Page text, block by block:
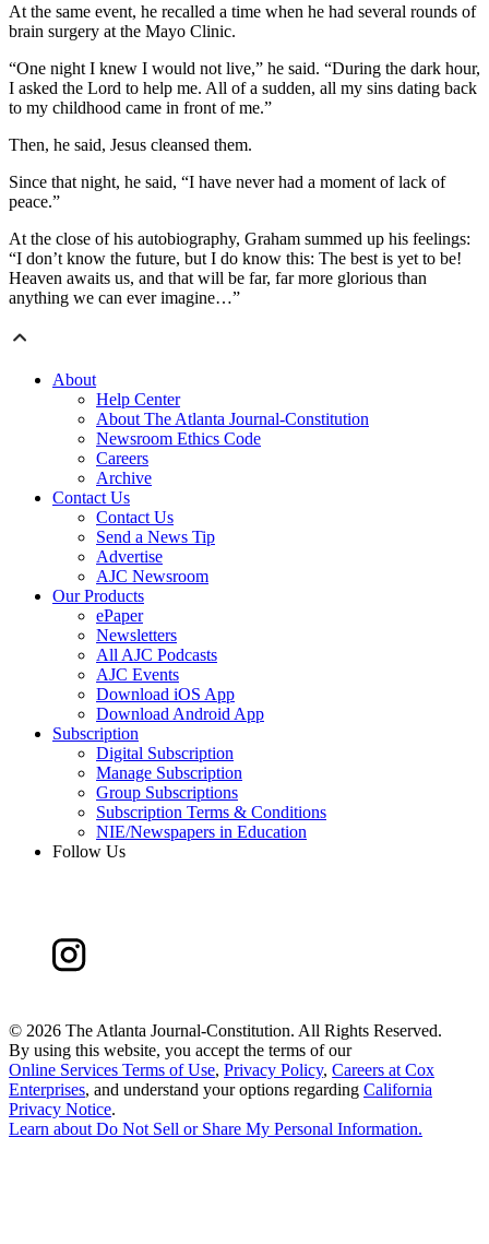
At the same event, he recalled a time when he had several rounds of
brain surgery at the Mayo Clinic.
“One night I knew I would not live,” he said. “During the dark hour,
I asked the Lord to help me. All of a sudden, all my sins dating back
to my childhood came in front of me.”
Then, he said, Jesus cleansed them.
Since that night, he said, “I have never had a moment of lack of
peace.”
At the close of his autobiography, Graham summed up his feelings:
“I don’t know the future, but I do know this: The best is yet to be!
Heaven awaits us, and that will be far, far more glorious than
anything we can ever imagine…”
About
Help Center
About The Atlanta Journal-Constitution
Newsroom Ethics Code
Careers
Archive
Contact Us
Contact Us
Send a News Tip
Advertise
AJC Newsroom
Our Products
ePaper
Newsletters
All AJC Podcasts
AJC Events
Download iOS App
Download Android App
Subscription
Digital Subscription
Manage Subscription
Group Subscriptions
Subscription Terms & Conditions
NIE/Newspapers in Education
Follow Us
© 2026 The Atlanta Journal-Constitution. All Rights Reserved.
By using this website, you accept the terms of our
Online Services Terms of Use, Privacy Policy, Careers at Cox
Enterprises, and understand your options regarding California
Privacy Notice.
Learn about Do Not Sell or Share My Personal Information.